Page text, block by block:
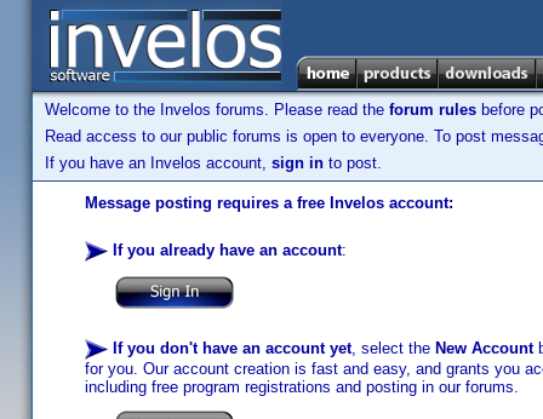
Welcome to the Invelos forums. Please read the forum rules before
Read access to our public forums is open to everyone. To post
If you have an Invelos account, sign in to post.
Message posting requires a free Invelos account:
If you already have an account:
If you don't have an account yet, select the New Account
for you. Our account creation is fast and easy, and grants you
including free program registrations and posting in our forums.